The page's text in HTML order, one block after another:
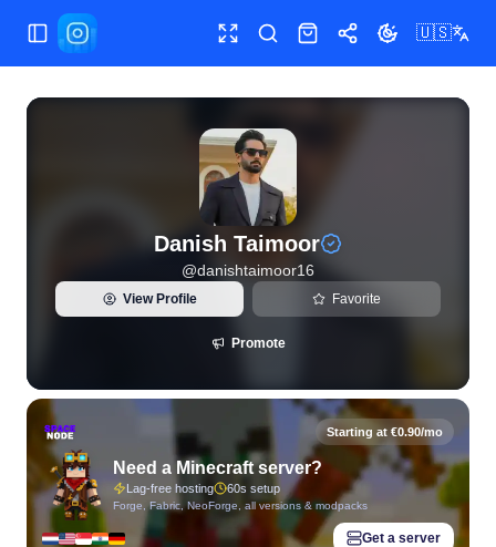
Toggle Sidebar Toggle fullscreen
SearchShopShareToggle theme
🇺🇸
View live Instagram statistics and follower analytics for
Danish Taimoor
@danishtaimoor16
View Profile Favorite
Promote
Starting at €0.90/mo
Need a Minecraft server?
Lag-free hosting 60s setup
Forge, Fabric, NeoForge, all versions & modpacks
Get a server